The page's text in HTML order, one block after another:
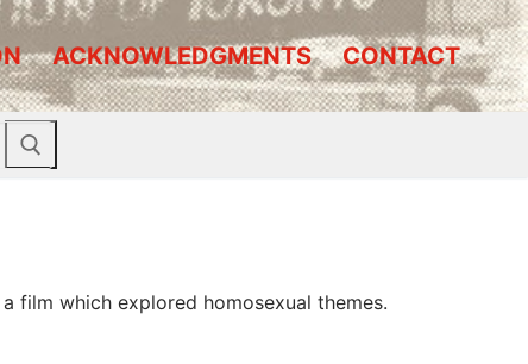
ACKNOWLEDGMENTS CONTACT
film which explored homosexual themes.